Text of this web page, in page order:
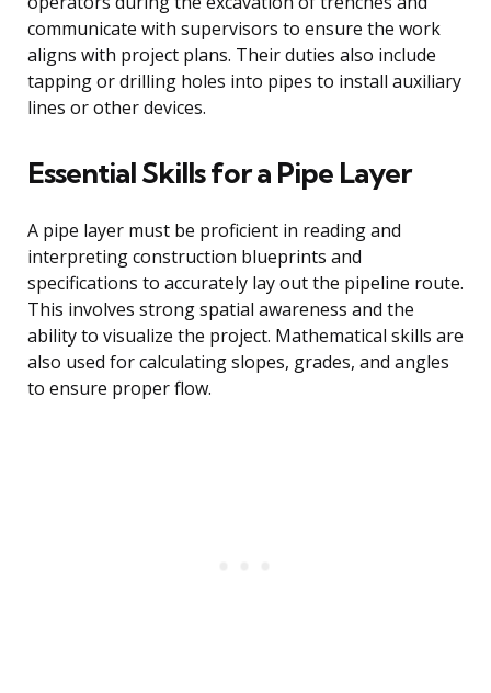
communicate with supervisors to ensure the work
aligns with project plans. Their duties also include
tapping or drilling holes into pipes to install auxiliary
lines or other devices.
Essential Skills for a Pipe Layer
A pipe layer must be proficient in reading and
interpreting construction blueprints and
specifications to accurately lay out the pipeline route.
This involves strong spatial awareness and the
ability to visualize the project. Mathematical skills are
also used for calculating slopes, grades, and angles
to ensure proper flow.